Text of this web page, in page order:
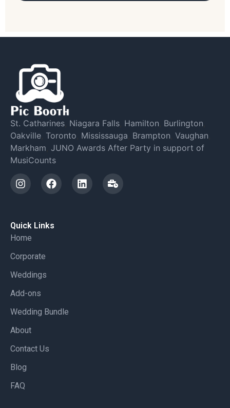
St. Catharines Niagara Falls Hamilton Burlington
Oakville Toronto Mississauga Brampton Vaughan
Markham JUNO Awards After Party in support of
MusiCounts
Quick Links
Home
Corporate
Weddings
Add-ons
Wedding Bundle
About
Contact Us
Blog
FAQ